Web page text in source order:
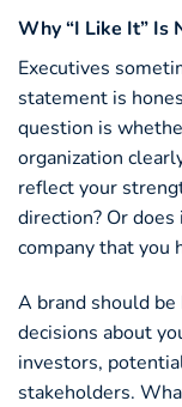
Why “I Like It” Is
Executives
statement is
question is
organization
reflect your
direction? Or
company that you
A brand should
decisions about
investors,
stakeholders.